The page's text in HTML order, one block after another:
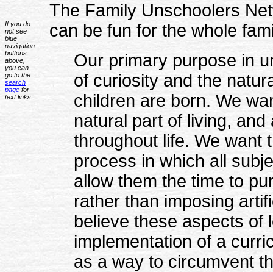
If you do
not see
blue
navigation
buttons
above,
you can
go to the
search
page for
text links.
The Family Unschoolers
can be fun for the whole
Our primary purpose in
of curiosity and the
children are born. We
natural part of living,
throughout life. We want
process in which all
allow them the time to
rather than imposing
believe these aspects of
implementation of a
as a way to circumvent